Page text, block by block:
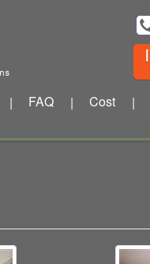
| FAQ | Cost |